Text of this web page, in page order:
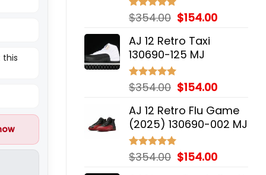
Rated 5.00
out of 5
$354.00 Original
was:
$354.00.
$154.00Current
AJ 12 Retro Taxi
130690-125 MJ
Rated 5.00
out of 5
$354.00 Original
was:
$354.00.
$154.00Current
is:
$154.00.
AJ 12 Retro Flu Game
(2025) 130690-002 MJ
Rated 5.00
out of 5
$354.00 Original
$154.00Current
this